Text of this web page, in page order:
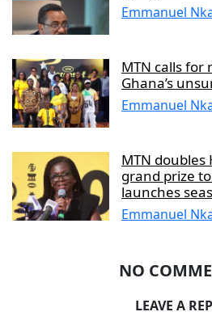
Emmanuel
MTN calls
Ghana’s
Emmanuel
MTN doubles
grand prize
launches
Emmanuel
NO
LEAVE A